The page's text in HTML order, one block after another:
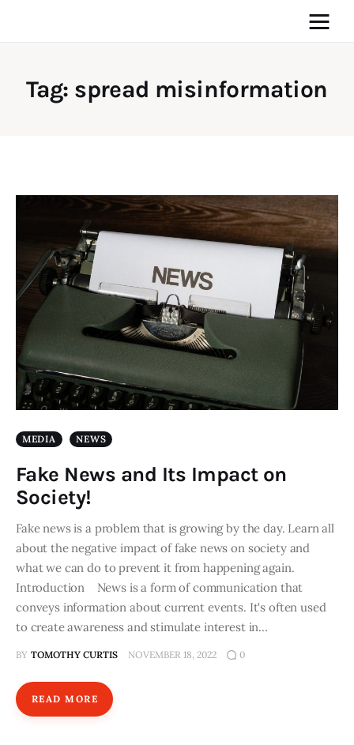
Tag: spread misinformation
Home
General
Blog
Write For Us
MEDIA NEWS
Fake News and Its Impact on
Society!
Fake news is a problem that is growing by the day. Learn all
about the negative impact of fake news on society and
what we can do to prevent it from happening again.
Introduction News is a form of communication that
conveys information about current events. It's often used
to create awareness and stimulate interest in…
BY TOMOTHY CURTIS NOVEMBER 18, 2022 0
READ MORE